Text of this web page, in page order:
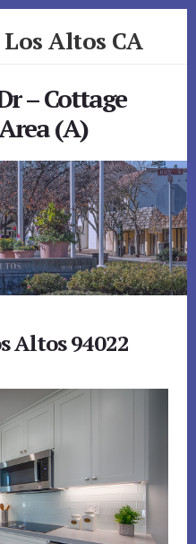
Altos CA
– Cottage
(A)
Altos 94022